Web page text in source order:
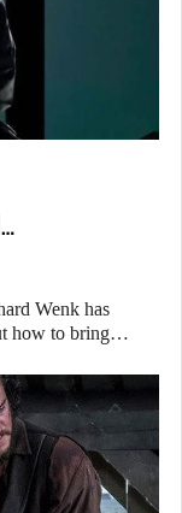
Wenk has
how to bring…